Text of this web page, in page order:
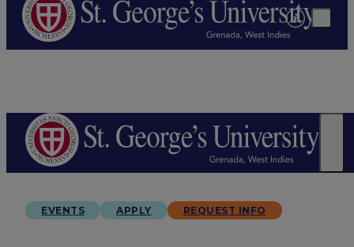
EVENTS APPLY REQUEST INFO